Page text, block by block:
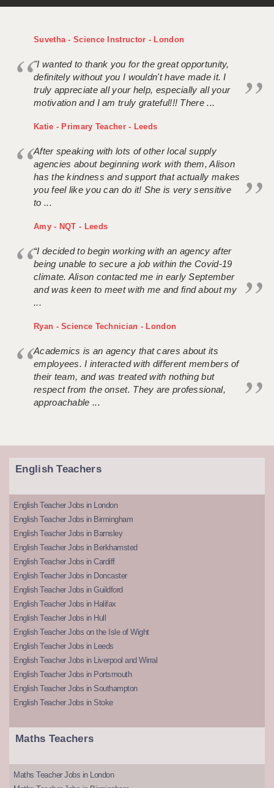
Suvetha - Science Instructor - London
"I wanted to thank you for the great opportunity,
definitely without you I wouldn't have made it. I
truly appreciate all your help, especially all your
motivation and I am truly grateful!!! There ...
Katie - Primary Teacher - Leeds
After speaking with lots of other local supply
agencies about beginning work with them, Alison
has the kindness and support that actually makes
you feel like you can do it! She is very sensitive
to ...
Amy - NQT - Leeds
“I decided to begin working with an agency after
being unable to secure a job within the Covid-19
climate. Alison contacted me in early September
and was keen to meet with me and find about my
...
Ryan - Science Technician - London
Academics is an agency that cares about its
employees. I interacted with different members of
their team, and was treated with nothing but
respect from the onset. They are professional,
approachable ...
English Teachers
English Teacher Jobs in London
English Teacher Jobs in Birmingham
English Teacher Jobs in Barnsley
English Teacher Jobs in Berkhamsted
English Teacher Jobs in Cardiff
English Teacher Jobs in Doncaster
English Teacher Jobs in Guildford
English Teacher Jobs in Halifax
English Teacher Jobs in Hull
English Teacher Jobs on the Isle of Wight
English Teacher Jobs in Leeds
English Teacher Jobs in Liverpool and Wirral
English Teacher Jobs in Portsmouth
English Teacher Jobs in Southampton
English Teacher Jobs in Stoke
Maths Teachers
Maths Teacher Jobs in London